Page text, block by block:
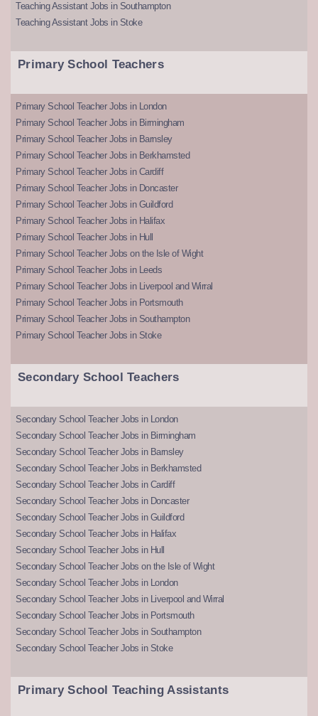
Teaching Assistant Jobs in Southampton
Teaching Assistant Jobs in Stoke
Primary School Teachers
Primary School Teacher Jobs in London
Primary School Teacher Jobs in Birmingham
Primary School Teacher Jobs in Barnsley
Primary School Teacher Jobs in Berkhamsted
Primary School Teacher Jobs in Cardiff
Primary School Teacher Jobs in Doncaster
Primary School Teacher Jobs in Guildford
Primary School Teacher Jobs in Halifax
Primary School Teacher Jobs in Hull
Primary School Teacher Jobs on the Isle of Wight
Primary School Teacher Jobs in Leeds
Primary School Teacher Jobs in Liverpool and Wirral
Primary School Teacher Jobs in Portsmouth
Primary School Teacher Jobs in Southampton
Primary School Teacher Jobs in Stoke
Secondary School Teachers
Secondary School Teacher Jobs in London
Secondary School Teacher Jobs in Birmingham
Secondary School Teacher Jobs in Barnsley
Secondary School Teacher Jobs in Berkhamsted
Secondary School Teacher Jobs in Cardiff
Secondary School Teacher Jobs in Doncaster
Secondary School Teacher Jobs in Guildford
Secondary School Teacher Jobs in Halifax
Secondary School Teacher Jobs in Hull
Secondary School Teacher Jobs on the Isle of Wight
Secondary School Teacher Jobs in London
Secondary School Teacher Jobs in Liverpool and Wirral
Secondary School Teacher Jobs in Portsmouth
Secondary School Teacher Jobs in Southampton
Secondary School Teacher Jobs in Stoke
Primary School Teaching Assistants